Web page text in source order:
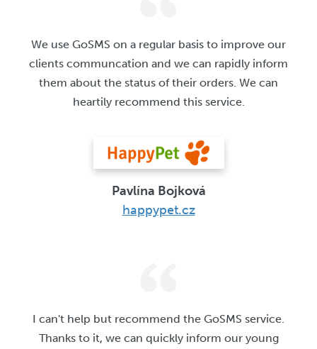
We use GoSMS on a regular basis to improve our
clients communcation and we can rapidly inform
them about the status of their orders. We can
heartily recommend this service.
Pavlína Bojková
happypet.cz
I can't help but recommend the GoSMS service.
Thanks to it, we can quickly inform our young